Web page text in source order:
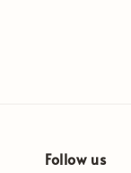
Follow us